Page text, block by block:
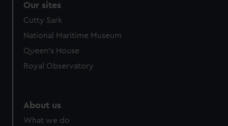
Our sites
Cutty Sark
National Maritime Museum
Queen's House
Royal Observatory
About us
What we do